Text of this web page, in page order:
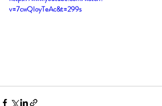
v=7cwQIoyTeAc&t=299s